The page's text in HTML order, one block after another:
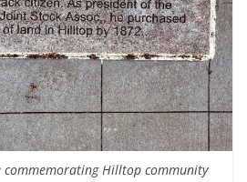
commemorating Hilltop community